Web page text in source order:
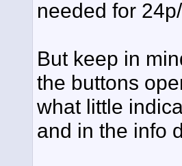
needed for
But keep in
the buttons
what little
and in the info